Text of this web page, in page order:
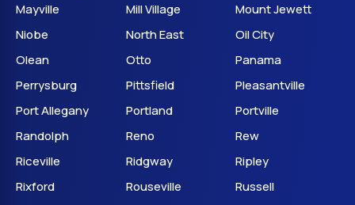
Mayville
Mill Village
Mount Jewett
Niobe
North East
Oil City
Olean
Otto
Panama
Perrysburg
Pittsfield
Pleasantville
Port Allegany
Portland
Portville
Randolph
Reno
Rew
Riceville
Ridgway
Ripley
Rixford
Rouseville
Russell